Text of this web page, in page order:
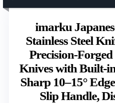
imarku
Stainless Steel
Precision-
Knives with Built-
Sharp 10–15°
Slip Handle,